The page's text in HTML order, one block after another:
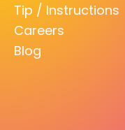
Tip / Instructions
Careers
Blog